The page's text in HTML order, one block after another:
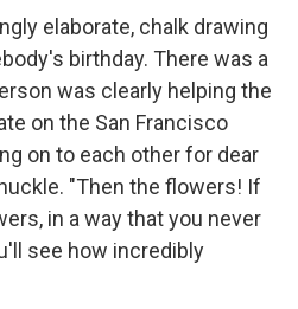
elaborate, chalk drawing
birthday. There was a
was clearly helping the
on the San Francisco
on to each other for dear
"Then the flowers! If
in a way that you never
see how incredibly